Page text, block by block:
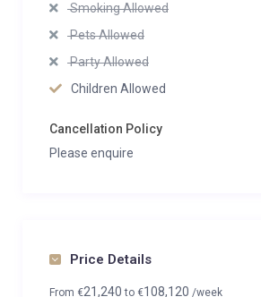
Smoking Allowed
Pets Allowed
Party Allowed
Children Allowed
Cancellation Policy
Please enquire
Price Details
From €21,240to €108,120 /week